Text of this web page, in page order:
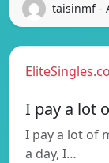
taisinmf -
I pay a lot
I pay a lot of
a day, I…